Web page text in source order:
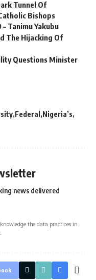
Tunnel Of
Bishops
– Tanimu Yakubu
The Hijacking Of
Questions Minister
Federal Nigeria’s
news delivered
the data practices in